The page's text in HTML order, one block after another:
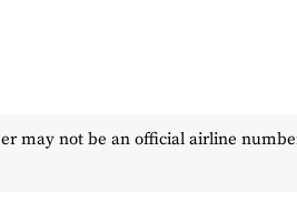
may not be an official airline